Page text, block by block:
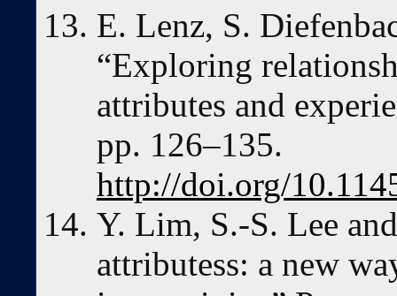
E. Lenz, S.
“Exploring
attributes and
pp. 126–135.
http://doi.org/
Y. Lim, S.-S. Lee
attributess: a new